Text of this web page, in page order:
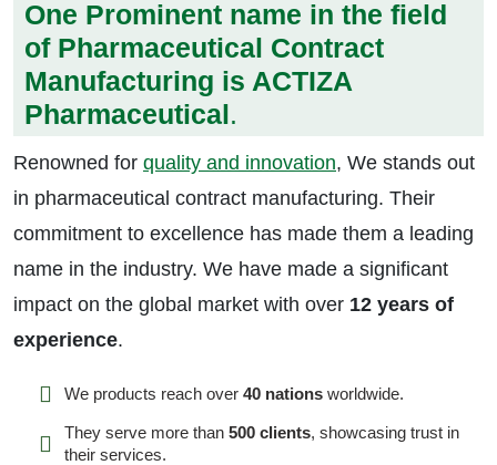
One Prominent name in the field
of Pharmaceutical Contract
Manufacturing is ACTIZA
Pharmaceutical.
Renowned for quality and innovation, We stands out
in pharmaceutical contract manufacturing. Their
commitment to excellence has made them a leading
name in the industry. We have made a significant
impact on the global market with over 12 years of
experience.
We products reach over40 nations worldwide.
They serve more than500 clients, showcasing trust in
their services.